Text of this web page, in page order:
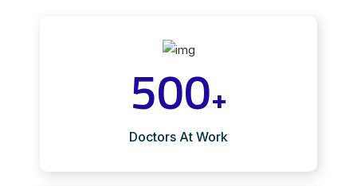
500+
Doctors At Work